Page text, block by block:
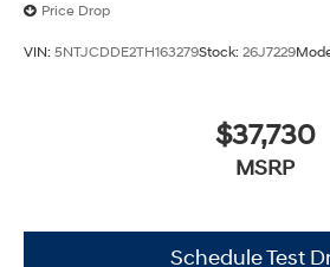
Price Drop
VIN: 5NTJCDDE2TH163279Stock: 26J7229
$37,730
MSRP
Schedule Test